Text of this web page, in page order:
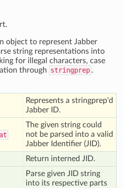
object to represent Jabber
string representations into
for illegal characters, case
through stringprep .
Represents a stringprep'd
Jabber ID.
The given string could
not be parsed into a valid
Jabber Identifier (JID).
Return interned JID.
Parse given JID string
into its respective parts